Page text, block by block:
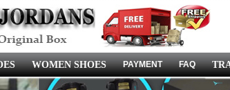
WOMEN SHOES PAYMENT FAQ